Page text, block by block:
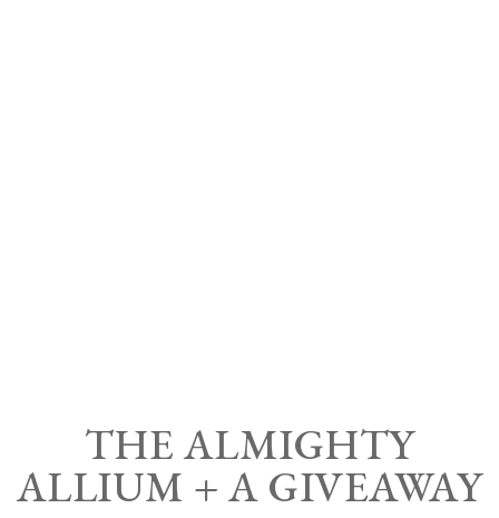
THE ALMIGHTY
ALLIUM + A GIVEAWAY